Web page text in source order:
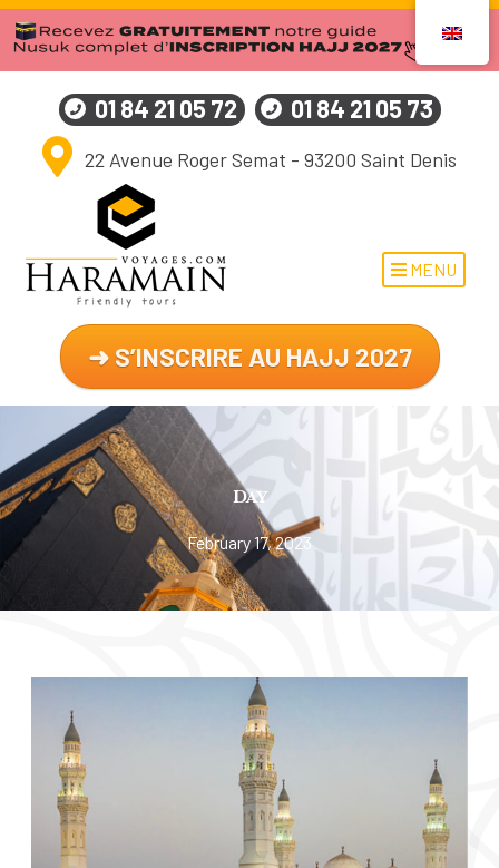
01 84 21 05 72 01 84 21 05 73
22 Avenue Roger Semat - 93200 Saint Denis
MENU
➜ S’INSCRIRE AU HAJJ 2027
Day
February 17, 2023